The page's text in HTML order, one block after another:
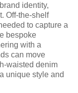
identity,
Off-the-shelf
to capture a
bespoke
with a
can move
waisted denim
unique style and